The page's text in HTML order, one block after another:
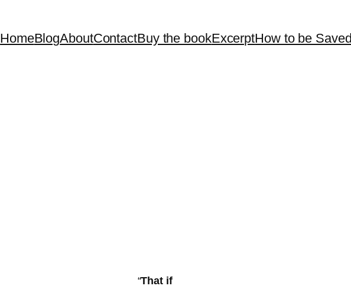
HomeBlogAboutContactBuy the bookExcerptHow to be Saved
“That if